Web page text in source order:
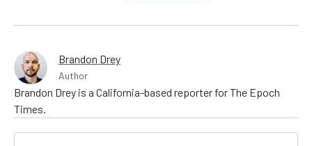
Brandon Drey
Author
Brandon Drey is a California-based reporter for The Epoch
Times.